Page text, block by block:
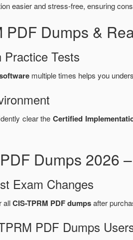
easier and stress-free, ensuring
PDF Dumps &
Tests
multiple times helps you
clear theCertified
Dumps 2026
Exam Changes
allCIS-TPRM PDF dumpsafter
PDF Dumps